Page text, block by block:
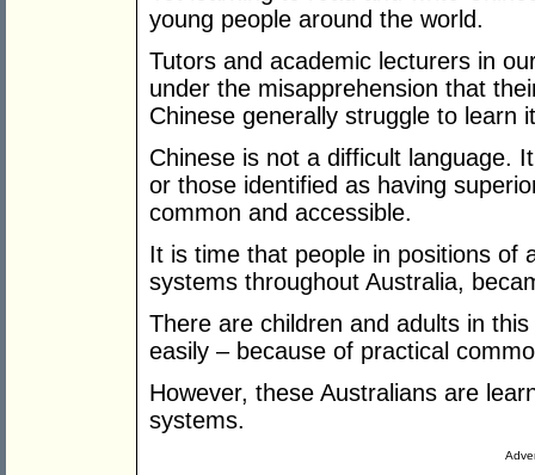
young people around the world.
Tutors and academic lecturers in
under the misapprehension that
Chinese generally struggle to learn
Chinese is not a difficult language.
or those identified as having
common and accessible.
It is time that people in positions of
systems throughout Australia,
There are children and adults in
easily – because of practical
However, these Australians are
systems.